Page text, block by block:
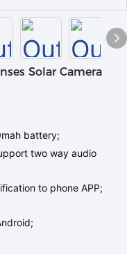
Solar Camera
battery;
two way audio
to phone APP;